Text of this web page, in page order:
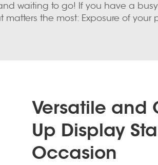
waiting to go! If you have a
the most: Exposure of your
Versatile and
Up Display
Occasion